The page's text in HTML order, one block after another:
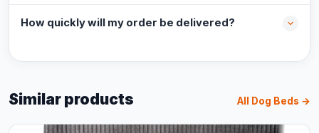
How quickly will my order be delivered?
Similar products All Dog Beds →